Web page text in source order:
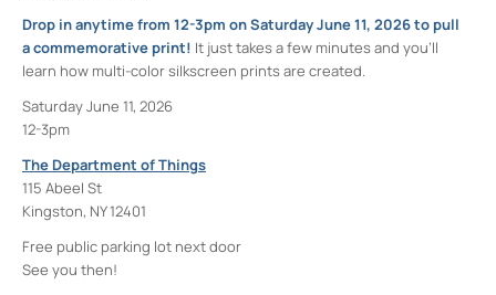
Drop in anytime from 12-3pm on Saturday June 11, 2026 to pull
a commemorative print! It just takes a few minutes and you’ll
learn how multi-color silkscreen prints are created.
Saturday June 11, 2026
12-3pm
The Department of Things
115 Abeel St
Kingston, NY 12401
Free public parking lot next door
See you then!